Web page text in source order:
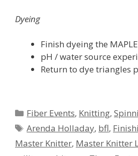
Dyeing
Finish dyeing the
pH / water source
Return to dye triangles
Categories
Fiber Events, Knitting,
Tags
Arenda Holladay, bfl,
Master Knitter, Master Knitter